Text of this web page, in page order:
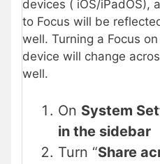
devices ( iOS/iPadOS),
to Focus will be
well. Turning a Focus
device will change
well.
On System
in the sidebar
Turn “Share